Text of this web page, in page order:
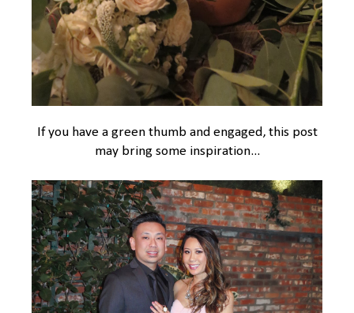
If you have a green thumb and engaged, this post
may bring some inspiration...